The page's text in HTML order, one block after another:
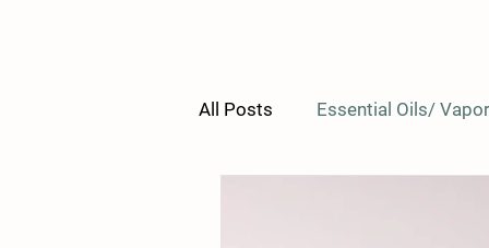
All Posts Essential Oils/